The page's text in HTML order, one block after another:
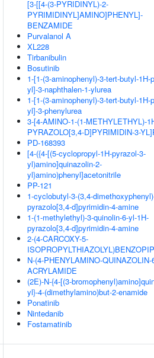
[3-[[4-(3-PYRIDINYL)-2-
PYRIMIDINYL]AMINO]PHENYL]-
BENZAMIDE
Purvalanol A
XL228
Tirbanibulin
Bosutinib
1-[1-(3-aminophenyl)-3-tert-butyl-1H-
yl]-3-naphthalen-1-ylurea
1-[1-(3-aminophenyl)-3-tert-butyl-1H-
yl]-3-phenylurea
3-[4-AMINO-1-(1-METHYLETHYL)-
PYRAZOLO[3,4-D]PYRIMIDIN-3-
PD-168393
[4-({4-[(5-cyclopropyl-1H-pyrazol-3-
yl)amino]quinazolin-2-
yl}amino)phenyl]acetonitrile
PP-121
1-cyclobutyl-3-(3,4-
pyrazolo[3,4-d]pyrimidin-4-amine
1-(1-methylethyl)-3-quinolin-6-yl-1H-
pyrazolo[3,4-d]pyrimidin-4-amine
2-(4-CARCOXY-5-
N-(4-PHENYLAMINO-QUINAZOLIN-
ACRYLAMIDE
(2E)-N-{4-[(3-
yl}-4-(dimethylamino)but-2-enamide
Ponatinib
Nintedanib
Fostamatinib